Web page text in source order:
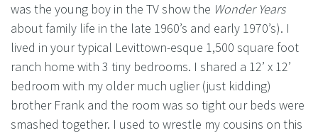
was the young boy in the TV show the Wonder Years
about family life in the late 1960’s and early 1970’s). I
lived in your typical Levittown-esque 1,500 square foot
ranch home with 3 tiny bedrooms. I shared a 12’ x 12’
bedroom with my older much uglier (just kidding)
brother Frank and the room was so tight our beds were
smashed together. I used to wrestle my cousins on this